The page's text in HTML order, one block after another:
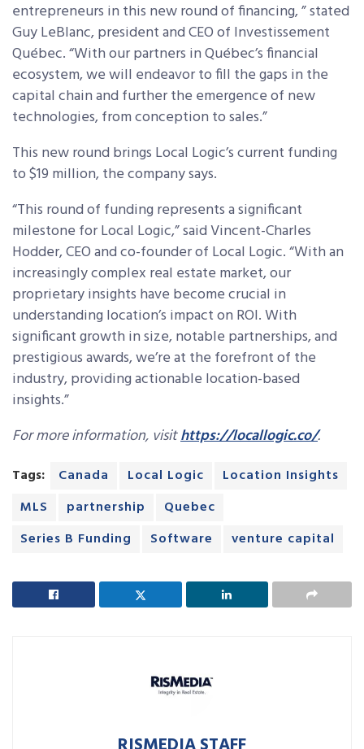
entrepreneurs in this new round of financing, ” stated
Guy LeBlanc, president and CEO of Investissement
Québec. “With our partners in Québec’s financial
ecosystem, we will endeavor to fill the gaps in the
capital chain and further the emergence of new
technologies, from conception to sales.”
This new round brings Local Logic’s current funding
to $19 million, the company says.
“This round of funding represents a significant
milestone for Local Logic,” said Vincent-Charles
Hodder, CEO and co-founder of Local Logic. “With an
increasingly complex real estate market, our
proprietary insights have become crucial in
understanding location’s impact on ROI. With
significant growth in size, notable partnerships, and
prestigious awards, we’re at the forefront of the
industry, providing actionable location-based
insights.”
For more information, visithttps://locallogic.co/.
Tags: Canada Local Logic
Location Insights
MLS
partnership
Quebec
Series B Funding
Software venture capital